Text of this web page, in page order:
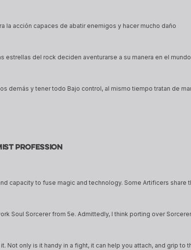
la acción capaces de abatir enemigos y hacer mucho daño
estrellas del rock deciden aventurarse a su manera en el mundo
Profession